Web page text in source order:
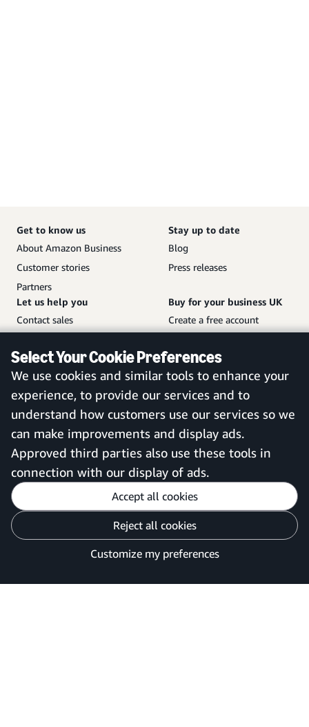
Select Your Cookie Preferences
We use cookies and similar tools to enhance your
experience, to provide our services and to
understand how customers use our services so we
can make improvements and display ads.
Approved third parties also use these tools in
connection with our display of ads.
Accept all cookies
Reject all cookies
Customize my preferences
Get to know us
About Amazon Business
Customer stories
Partners
Stay up to date
Blog
Press releases
Let us help you
Contact sales
Sitemap
Buy for your business UK
Create a free account
Amazon Business mobile
app
United Kingdom
Customise cookies
Privacy Notice
Your Ads Privacy Choices